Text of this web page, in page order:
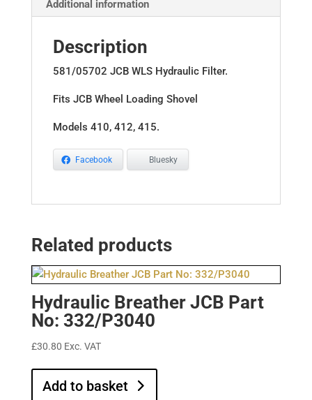
Additional information
Description
581/05702 JCB WLS Hydraulic Filter.
Fits JCB Wheel Loading Shovel
Models 410, 412, 415.
Facebook Bluesky
Related products
Hydraulic Breather JCB Part
No: 332/P3040
£30.80 Exc. VAT
Add to basket